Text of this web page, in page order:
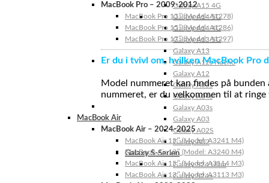
Galaxy A15 4G
Galaxy A14 5G
Galaxy A14 4G
Galaxy A13 5G
Galaxy A13
Galaxy A12s Nacho
Galaxy A12
Galaxy A05s
Galaxy A04s
Galaxy A03s
Galaxy A03
Galaxy A02S
Galaxy A02
Galaxy S-Serien
Galaxy S24 Ultra
Galaxy S24+
MacBook Pro – 2009-2012
MacBook Pro 13″ (Model: A1278)
MacBook Pro 15″ (Model: A1286)
MacBook Pro 17″ (Model: A1297)
Er du i tvivl om, hvilken MacBook Pro
Model nummeret kan findes på
nummeret, er du velkommen til at
MacBook Air
MacBook Air – 2024-2025
MacBook Air 15″ (Model: A3241 M4)
MacBook Air 13″ (Model: A3240 M4)
MacBook Air 15″ (Model: A3114 M3)
MacBook Air 13″ (Model: A3113 M3)